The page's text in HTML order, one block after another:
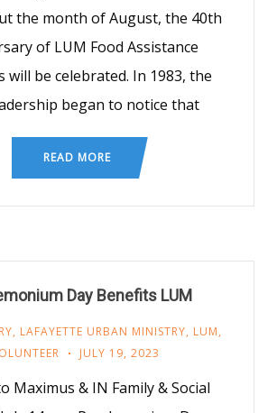
the month of August, the 40th
of LUM Food Assistance
will be celebrated. In 1983, the
began to notice that
READ MORE
Day Benefits LUM
, LAFAYETTE URBAN MINISTRY, LUM,
JULY 19, 2023
Maximus & IN Family & Social